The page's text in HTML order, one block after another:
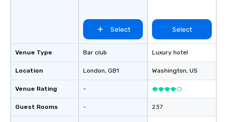
Venue Type
Location
Venue Rating
Guest Rooms
Select
Bar club
London, GB1
-
-
Select
Luxury hotel
Washington, US
237